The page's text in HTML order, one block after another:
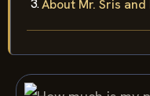
About Mr. Sris